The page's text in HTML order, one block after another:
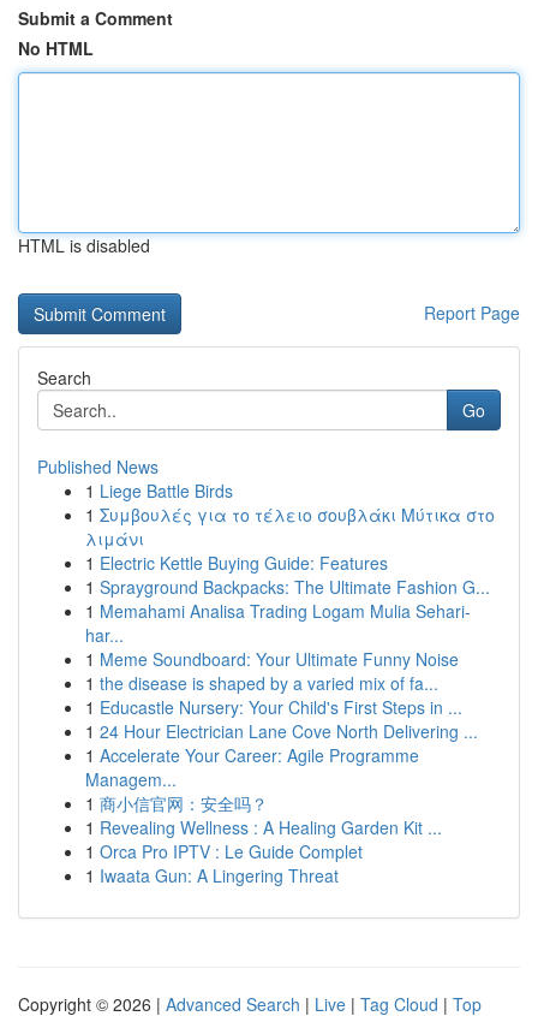
Submit a Comment
No HTML
HTML is disabled
Report Page
Search
Go
Published News
1 Liege Battle Birds
1 Συμβουλές για το τέλειο σουβλάκι Μύτικα στο
λιμάνι
1 Electric Kettle Buying Guide: Features
1 Sprayground Backpacks: The Ultimate Fashion G...
1 Memahami Analisa Trading Logam Mulia Sehari-
har...
1 Meme Soundboard: Your Ultimate Funny Noise
1 the disease is shaped by a varied mix of fa...
1 Educastle Nursery: Your Child's First Steps in ...
1 24 Hour Electrician Lane Cove North Delivering ...
1 Accelerate Your Career: Agile Programme
Managem...
1 商小信官网：安全吗？
1 Revealing Wellness : A Healing Garden Kit ...
1 Orca Pro IPTV : Le Guide Complet
1 Iwaata Gun: A Lingering Threat
Copyright © 2026 | Advanced Search | Live | Tag Cloud | Top